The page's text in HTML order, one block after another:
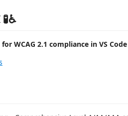
WCAG 2.1 compliance in VS Code